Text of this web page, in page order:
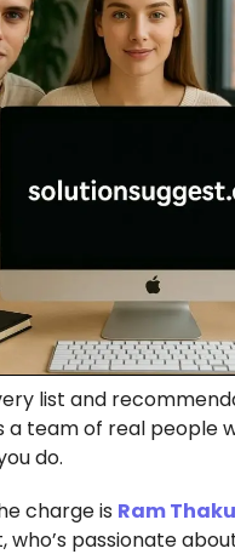
list and
a team of real people
do.
charge is Ram
who’s passionate